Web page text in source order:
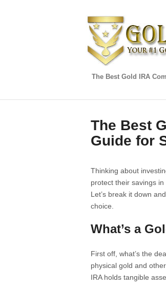
The Best Gold IRA
The Best
Guide for
Thinking about
protect their savings
Let’s break it down
choice.
What’s a
First off, what’s the
physical gold and
IRA holds tangible